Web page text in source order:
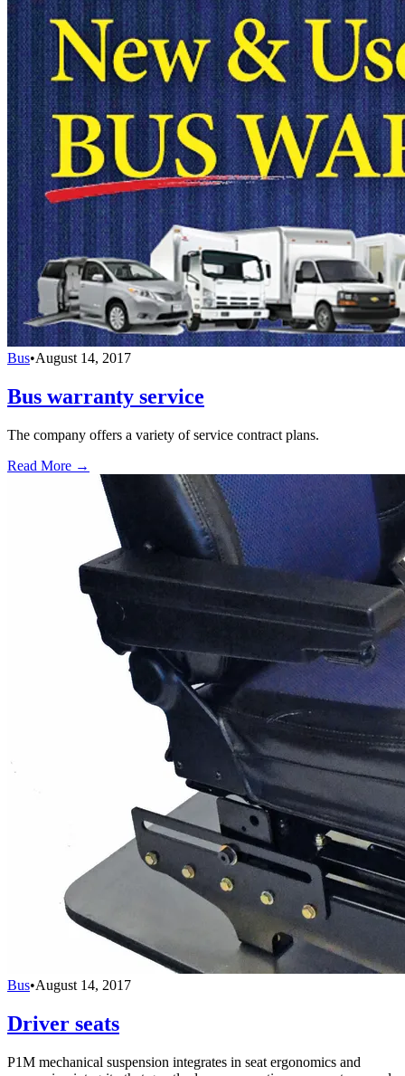
Bus•August 14, 2017
Bus warranty service
The company offers a variety of service contract plans.
Read More →
Bus•August 14, 2017
Driver seats
P1M mechanical suspension integrates in seat ergonomics and